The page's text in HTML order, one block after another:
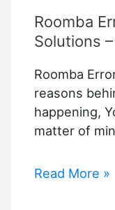
Roomba
Solutions
Roomba
reasons
happening,
matter of
Roomba
Read More »